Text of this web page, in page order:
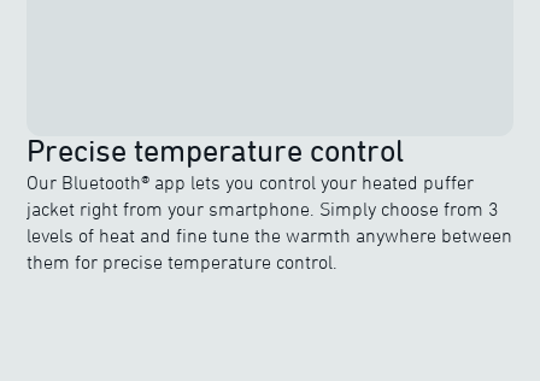
Precise temperature control
Our Bluetooth® app lets you control your heated puffer
jacket right from your smartphone. Simply choose from 3
levels of heat and fine tune the warmth anywhere between
them for precise temperature control.